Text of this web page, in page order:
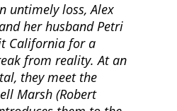
untimely loss, Alex
her husband Petri
California for a
from reality. At an
they meet the
Marsh (Robert